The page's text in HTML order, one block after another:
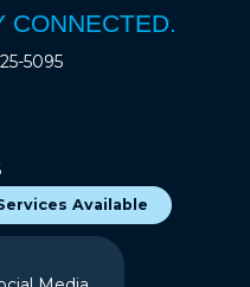
CONNECTED.
5095
Available